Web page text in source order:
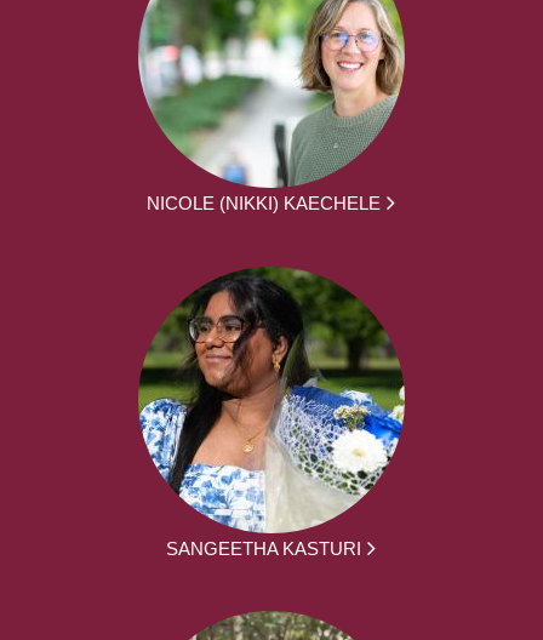
NICOLE (NIKKI) KAECHELE
SANGEETHA KASTURI